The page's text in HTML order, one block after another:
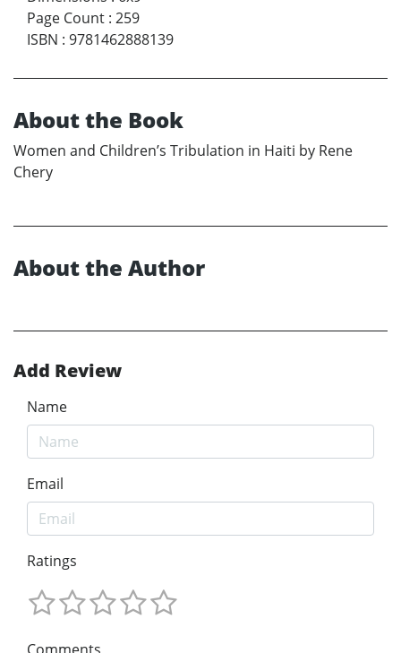
Page Count : 259
ISBN : 9781462888139
About the Book
Women and Children’s Tribulation in Haiti by Rene
Chery
About the Author
Add Review
Name
Email
Ratings